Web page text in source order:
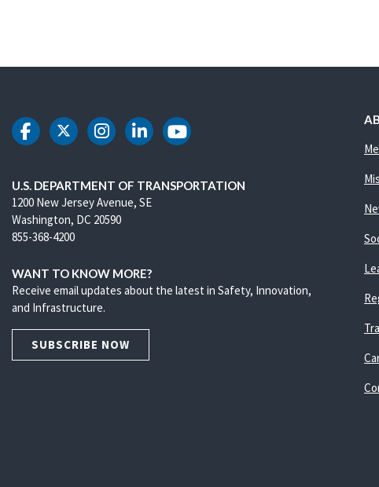
DOT Facebook
DOT Twitter
DOT Instagram
DOT LinkedIn
DOT Youtube
U.S. DEPARTMENT OF TRANSPORTATION
1200 New Jersey Avenue, SE
Washington, DC 20590
855-368-4200
WANT TO KNOW MORE?
Receive email updates about the latest in Safety, Innovation,
and Infrastructure.
SUBSCRIBE NOW